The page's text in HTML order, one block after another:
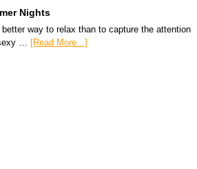
Nights
better way to relax than to capture the attention
… [Read More...]